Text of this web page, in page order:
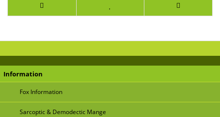
Information
Fox Information
Sarcoptic & Demodectic Mange